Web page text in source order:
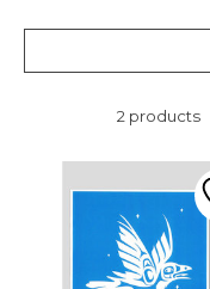
2 products